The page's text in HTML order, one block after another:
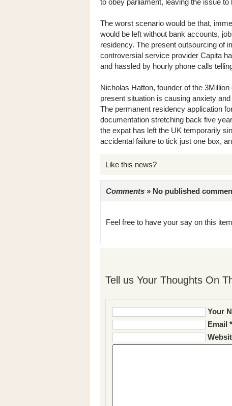
to obey parliament, leaving the issue
The worst scenario would be that,
would be left without bank accounts,
residency. The present outsourcing of
controversial service provider Capita
and hassled by hourly phone calls
Nicholas Hatton, founder of the
present situation is causing anxiety
The permanent residency application
documentation stretching back five
the expat has left the UK temporarily
accidental failure to tick just one box,
Like this news?
Comments » No published
Feel free to have your say on this
Tell us Your Thoughts On
Your
Email